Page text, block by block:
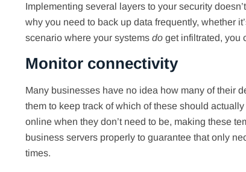
Implementing several layers to your security
why you need to back up data frequently, whether
scenario where your systems do get infiltrated, you
Monitor connectivity
Many businesses have no idea how many of their
them to keep track of which of these should
online when they don’t need to be, making these
business servers properly to guarantee that only
times.